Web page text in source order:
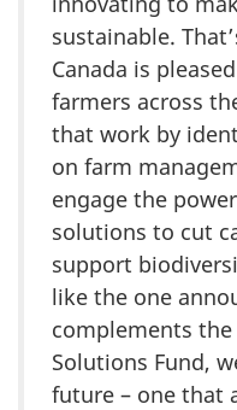
sustainable.
Canada is
farmers across
that work by
on farm
engage the
solutions to cut
support
like the one
complements
Solutions Fund,
future – one that